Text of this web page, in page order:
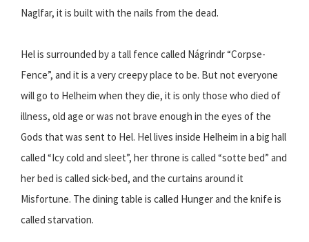
Naglfar, it is built with the nails from the dead.
Hel is surrounded by a tall fence called Nágrindr “Corpse-
Fence”, and it is a very creepy place to be. But not everyone
will go to Helheim when they die, it is only those who died of
illness, old age or was not brave enough in the eyes of the
Gods that was sent to Hel. Hel lives inside Helheim in a big hall
called “Icy cold and sleet”, her throne is called “sotte bed” and
her bed is called sick-bed, and the curtains around it
Misfortune. The dining table is called Hunger and the knife is
called starvation.